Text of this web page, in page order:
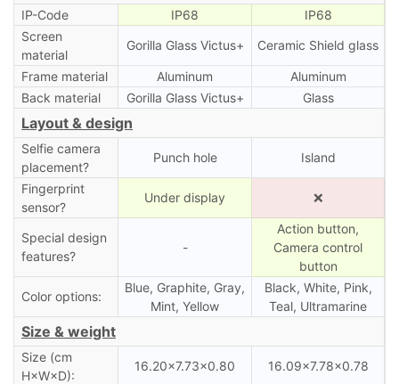
IP-Code IP68
IP68
Screen
material
Gorilla Glass Victus+ Ceramic Shield glass
Frame material Aluminum
Aluminum
Back material
Gorilla Glass Victus+ Glass
Layout & design
Selfie camera
placement?
Punch hole Island
Fingerprint
sensor?
Under display ❌
Special design
features?
-
Action button,
Camera control
button
Color options:
Blue, Graphite, Gray,
Mint, Yellow
Black, White, Pink,
Teal, Ultramarine
Size & weight
Size (cm
H×W×D):
16.20×7.73×0.80 16.09×7.78×0.78